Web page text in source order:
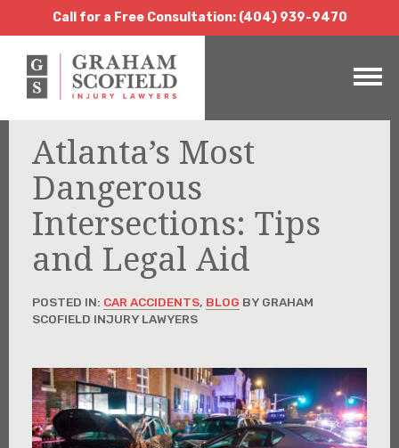
Call for a Free Consultation: (404) 939-9470
Call for a Free Consultation:(404) 939-9470
Atlanta’s Most
Dangerous
Intersections: Tips
and Legal Aid
POSTED IN: CAR ACCIDENTS, BLOG BY GRAHAM
SCOFIELD INJURY LAWYERS